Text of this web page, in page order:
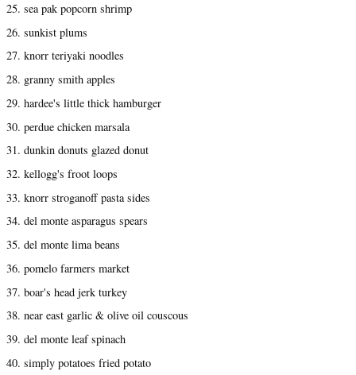
25. sea pak popcorn shrimp
26. sunkist plums
27. knorr teriyaki noodles
28. granny smith apples
29. hardee's little thick hamburger
30. perdue chicken marsala
31. dunkin donuts glazed donut
32. kellogg's froot loops
33. knorr stroganoff pasta sides
34. del monte asparagus spears
35. del monte lima beans
36. pomelo farmers market
37. boar's head jerk turkey
38. near east garlic & olive oil couscous
39. del monte leaf spinach
40. simply potatoes fried potato